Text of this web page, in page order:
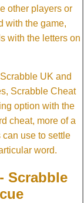
other players or
with the game,
with the letters on
UK and
Scrabble Cheat
option with the
cheat, more of a
use to settle
word.
Scrabble